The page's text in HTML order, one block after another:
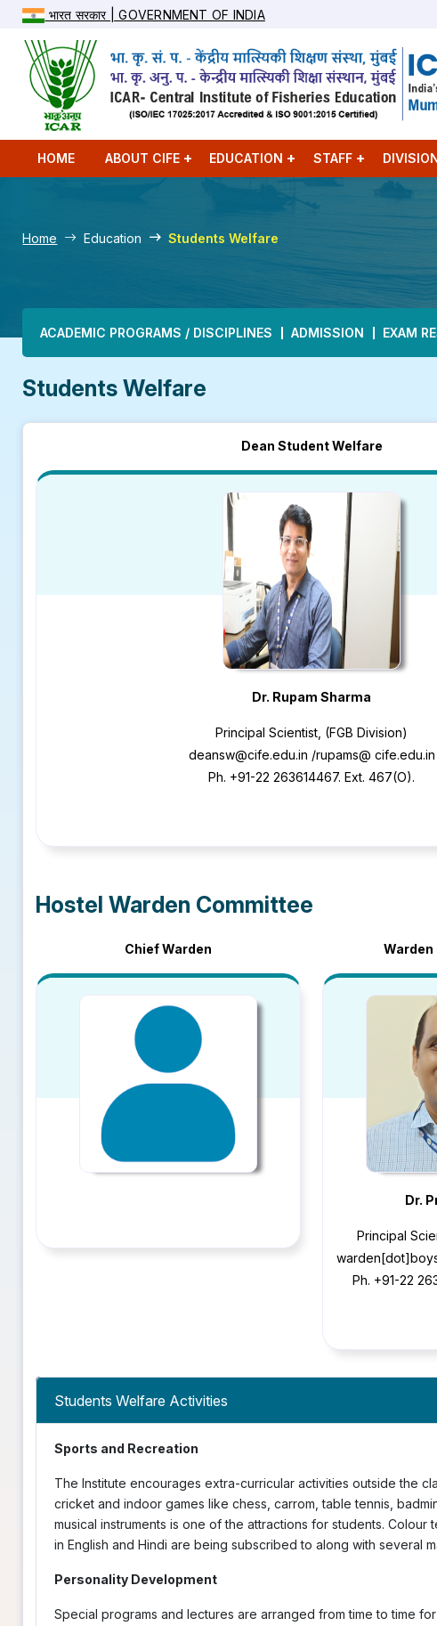
भारत सरकार | GOVERNMENT OF INDIA
HOME ABOUT CIFE EDUCATION STAFF
Home Education Students Welfare
Main navigation
ACADEMIC PROGRAMS / DISCIPLINES ADMISSION EXAM
Students Welfare
Dean Student Welfare
Dr. Rupam Sharma
Principal Scientist, (FGB Division)
deansw@cife.edu.in /rupams@ cife.edu.in
Ph. +91-22 263614467. Ext. 467(O).
Hostel Warden Committee
Chief Warden Warden
Dr.
Principal
Ph. +91-22
Students Welfare Activities
Sports and Recreation
The Institute encourages extra-curricular activities outside the
cricket and indoor games like chess, carrom, table tennis,
musical instruments is one of the attractions for students.
in English and Hindi are being subscribed to along with several
Personality Development
Special programs and lectures are arranged from time to time